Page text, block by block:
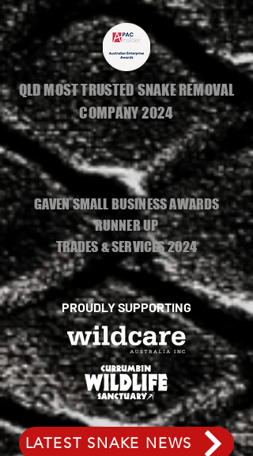
QLD MOST TRUSTED SNAKE REMOVAL
COMPANY 2024
GAVEN SMALL BUSINESS AWARDS
RUNNER UP
TRADES & SERVICES 2024
PROUDLY SUPPORTING
LATEST SNAKE NEWS